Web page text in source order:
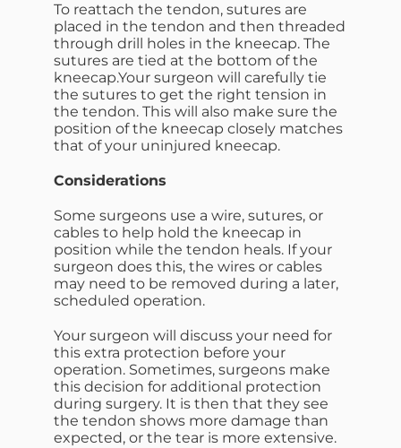
To reattach the tendon, sutures are
placed in the tendon and then threaded
through drill holes in the kneecap. The
sutures are tied at the bottom of the
kneecap.Your surgeon will carefully tie
the sutures to get the right tension in
the tendon. This will also make sure the
position of the kneecap closely matches
that of your uninjured kneecap.
Considerations
Some surgeons use a wire, sutures, or
cables to help hold the kneecap in
position while the tendon heals. If your
surgeon does this, the wires or cables
may need to be removed during a later,
scheduled operation.
Your surgeon will discuss your need for
this extra protection before your
operation. Sometimes, surgeons make
this decision for additional protection
during surgery. It is then that they see
the tendon shows more damage than
expected, or the tear is more extensive.